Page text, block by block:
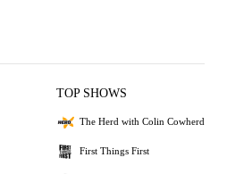
TOP SHOWS
The Herd with Colin Cowherd
First Things First